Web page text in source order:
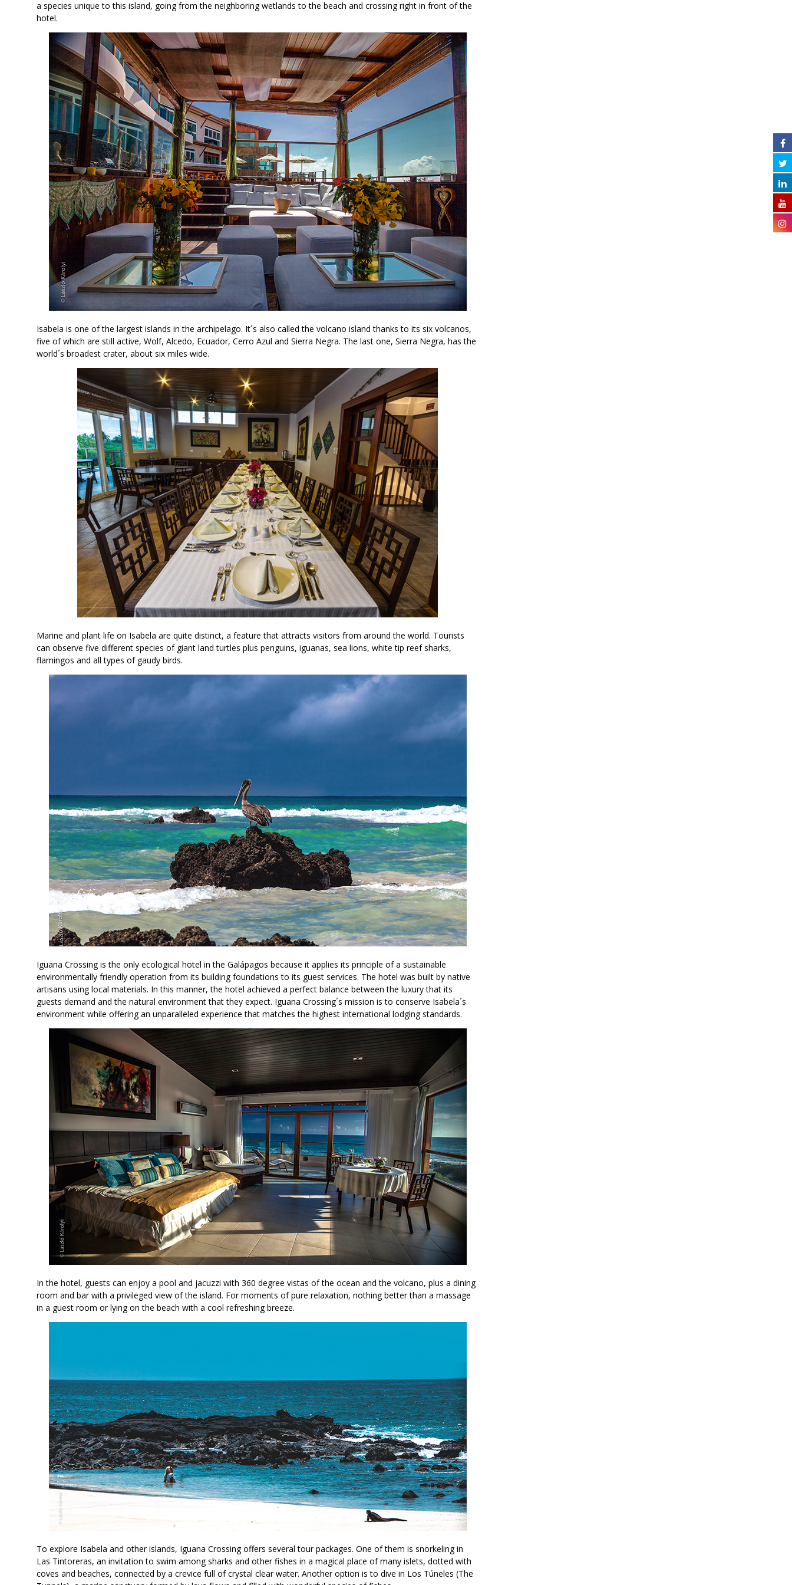
a species unique to this island, going from the neighboring wetlands to the beach and crossing right in front of the
hotel.
Isabela is one of the largest islands in the archipelago. It´s also called the volcano island thanks to its six volcanos,
five of which are still active, Wolf, Alcedo, Ecuador, Cerro Azul and Sierra Negra. The last one, Sierra Negra, has the
world´s broadest crater, about six miles wide.
Marine and plant life on Isabela are quite distinct, a feature that attracts visitors from around the world. Tourists
can observe five different species of giant land turtles plus penguins, iguanas, sea lions, white tip reef sharks,
flamingos and all types of gaudy birds.
Iguana Crossing is the only ecological hotel in the Galápagos because it applies its principle of a sustainable
environmentally friendly operation from its building foundations to its guest services. The hotel was built by native
artisans using local materials. In this manner, the hotel achieved a perfect balance between the luxury that its
guests demand and the natural environment that they expect. Iguana Crossing´s mission is to conserve Isabela´s
environment while offering an unparalleled experience that matches the highest international lodging standards.
In the hotel, guests can enjoy a pool and jacuzzi with 360 degree vistas of the ocean and the volcano, plus a dining
room and bar with a privileged view of the island. For moments of pure relaxation, nothing better than a massage
in a guest room or lying on the beach with a cool refreshing breeze.
To explore Isabela and other islands, Iguana Crossing offers several tour packages. One of them is snorkeling in
Las Tintoreras, an invitation to swim among sharks and other fishes in a magical place of many islets, dotted with
coves and beaches, connected by a crevice full of crystal clear water. Another option is to dive in Los Túneles (The